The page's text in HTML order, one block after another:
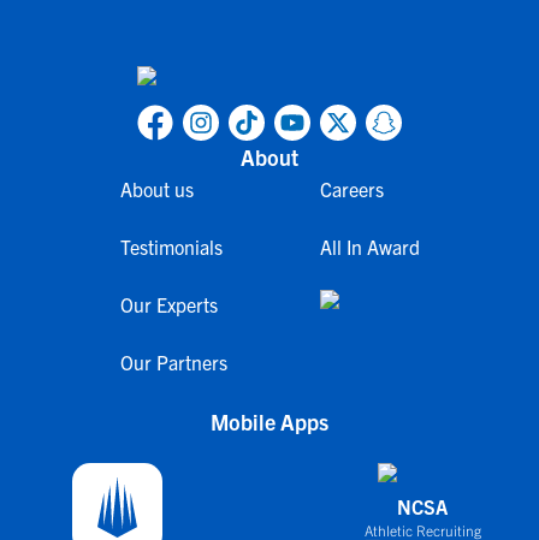
About
About us
Testimonials
Our Experts
Our Partners
Careers
All In Award
Mobile Apps
NCSA
Athletic Recruiting